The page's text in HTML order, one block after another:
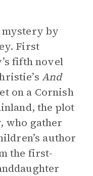
by
First
fifth novel
And
on a Cornish
the plot
who gather
author
the first-